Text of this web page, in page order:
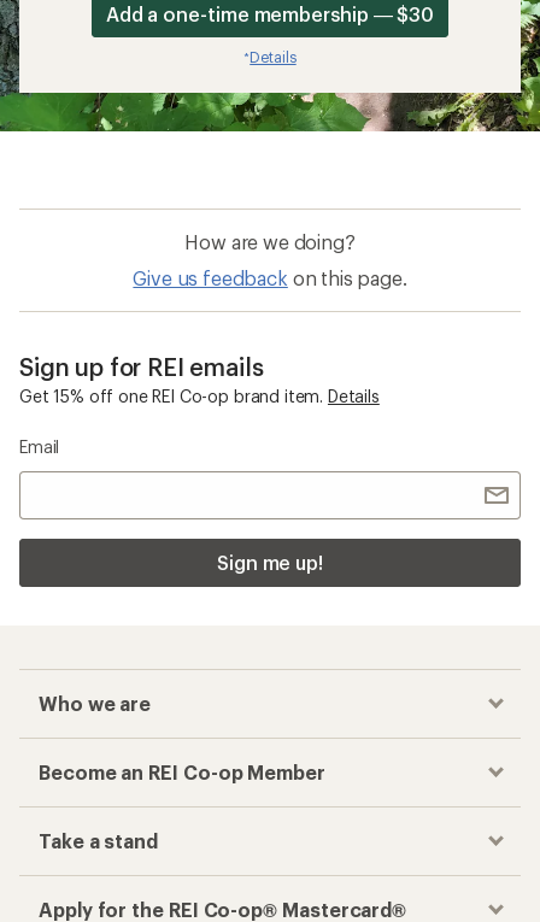
Add a one-time membership — $30
*Details
How are we doing?
Give us feedback on this page.
Sign up for REI emails
Get 15% off one REI Co-op brand item. Details
Email
Sign me up!
Who we are
Become an REI Co-op Member
Take a stand
Apply for the REI Co-op® Mastercard®